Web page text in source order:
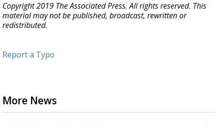
Copyright 2019 The Associated Press. All rights reserved. This
material may not be published, broadcast, rewritten or
redistributed.
Report a Typo
More News